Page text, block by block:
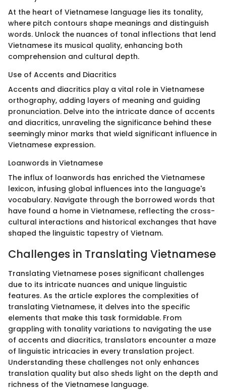
At the heart of Vietnamese language lies its tonality,
where pitch contours shape meanings and distinguish
words. Unlock the nuances of tonal inflections that lend
Vietnamese its musical quality, enhancing both
comprehension and cultural depth.
Use of Accents and Diacritics
Accents and diacritics play a vital role in Vietnamese
orthography, adding layers of meaning and guiding
pronunciation. Delve into the intricate dance of accents
and diacritics, unraveling the significance behind these
seemingly minor marks that wield significant influence in
Vietnamese expression.
Loanwords in Vietnamese
The influx of loanwords has enriched the Vietnamese
lexicon, infusing global influences into the language's
vocabulary. Navigate through the borrowed words that
have found a home in Vietnamese, reflecting the cross-
cultural interactions and historical exchanges that have
shaped the linguistic tapestry of Vietnam.
Challenges in Translating Vietnamese
Translating Vietnamese poses significant challenges
due to its intricate nuances and unique linguistic
features. As the article explores the complexities of
translating Vietnamese, it delves into the specific
elements that make this task formidable. From
grappling with tonality variations to navigating the use
of accents and diacritics, translators encounter a maze
of linguistic intricacies in every translation project.
Understanding these challenges not only enhances
translation quality but also sheds light on the depth and
richness of the Vietnamese language.